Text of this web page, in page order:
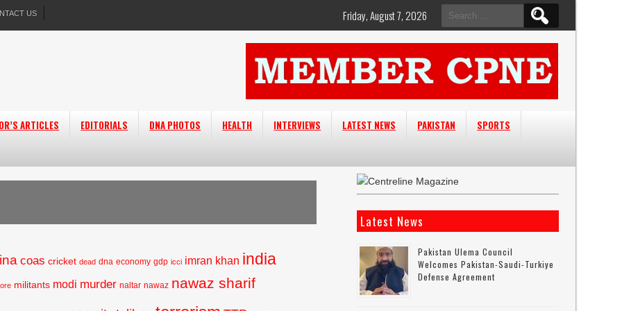
US
Search
for:
Friday, August 7, 2026
ARTICLES EDITORIALS DNA PHOTOS HEALTH INTERVIEWS LATEST NEWS PAKISTAN
SPORTS
coas cricket dead dna economy gdp icci imran khan india
militants modi murder naltar nawaz nawaz sharif
Latest News
Pakistan Ulema Council
Welcomes Pakistan-Saudi-Turkiye
Defense Agreement